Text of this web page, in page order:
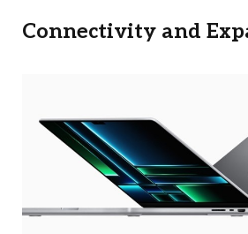
Connectivity and